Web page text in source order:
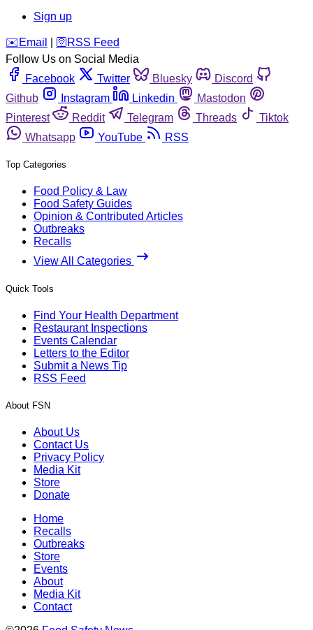
Sign up
️✉️ Email 🛜 RSS Feed
Follow Us on Social Media
Facebook
Twitter Bluesky
Discord
Github
Instagram Linkedin
Mastodon
Pinterest
Reddit Telegram Threads
Tiktok
Whatsapp
YouTube RSS
Top Categories
Food Policy & Law
Food Safety Guides
Opinion & Contributed Articles
Outbreaks
Recalls
View All Categories
Quick Tools
Find Your Health Department
Restaurant Inspections
Events Calendar
Letters to the Editor
Submit a News Tip
RSS Feed
About FSN
About Us
Contact Us
Privacy Policy
Media Kit
Store
Donate
Home
Recalls
Outbreaks
Store
Events
About
Media Kit
Contact